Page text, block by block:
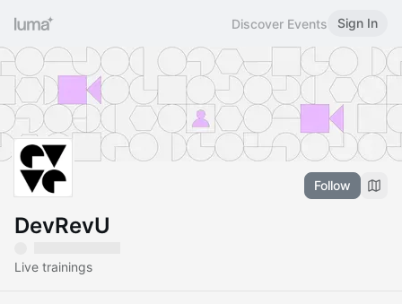
Discover Events Sign In
Follow
DevRevU
Live trainings